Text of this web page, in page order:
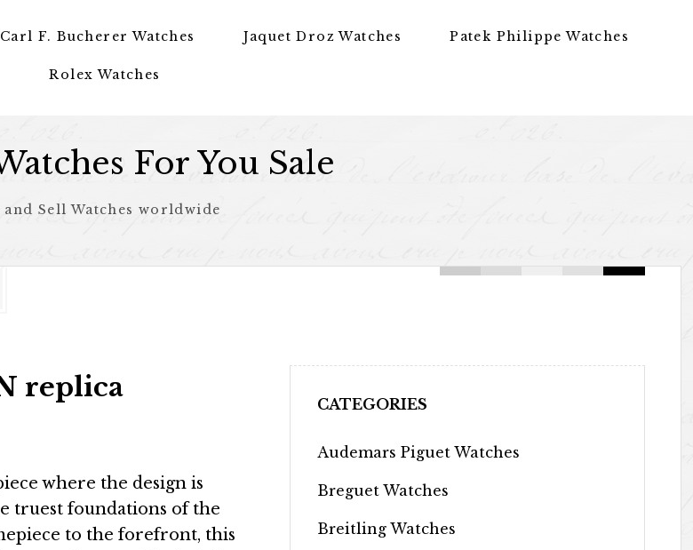
Carl F. Bucherer Watches Jaquet Droz Watches Patek Philippe Watches
Rolex Watches
For You Sale
and Sell Watches worldwide
replica
where the design is
truest foundations of the
to the forefront, this
CATEGORIES
Audemars Piguet Watches
Breguet Watches
Breitling Watches